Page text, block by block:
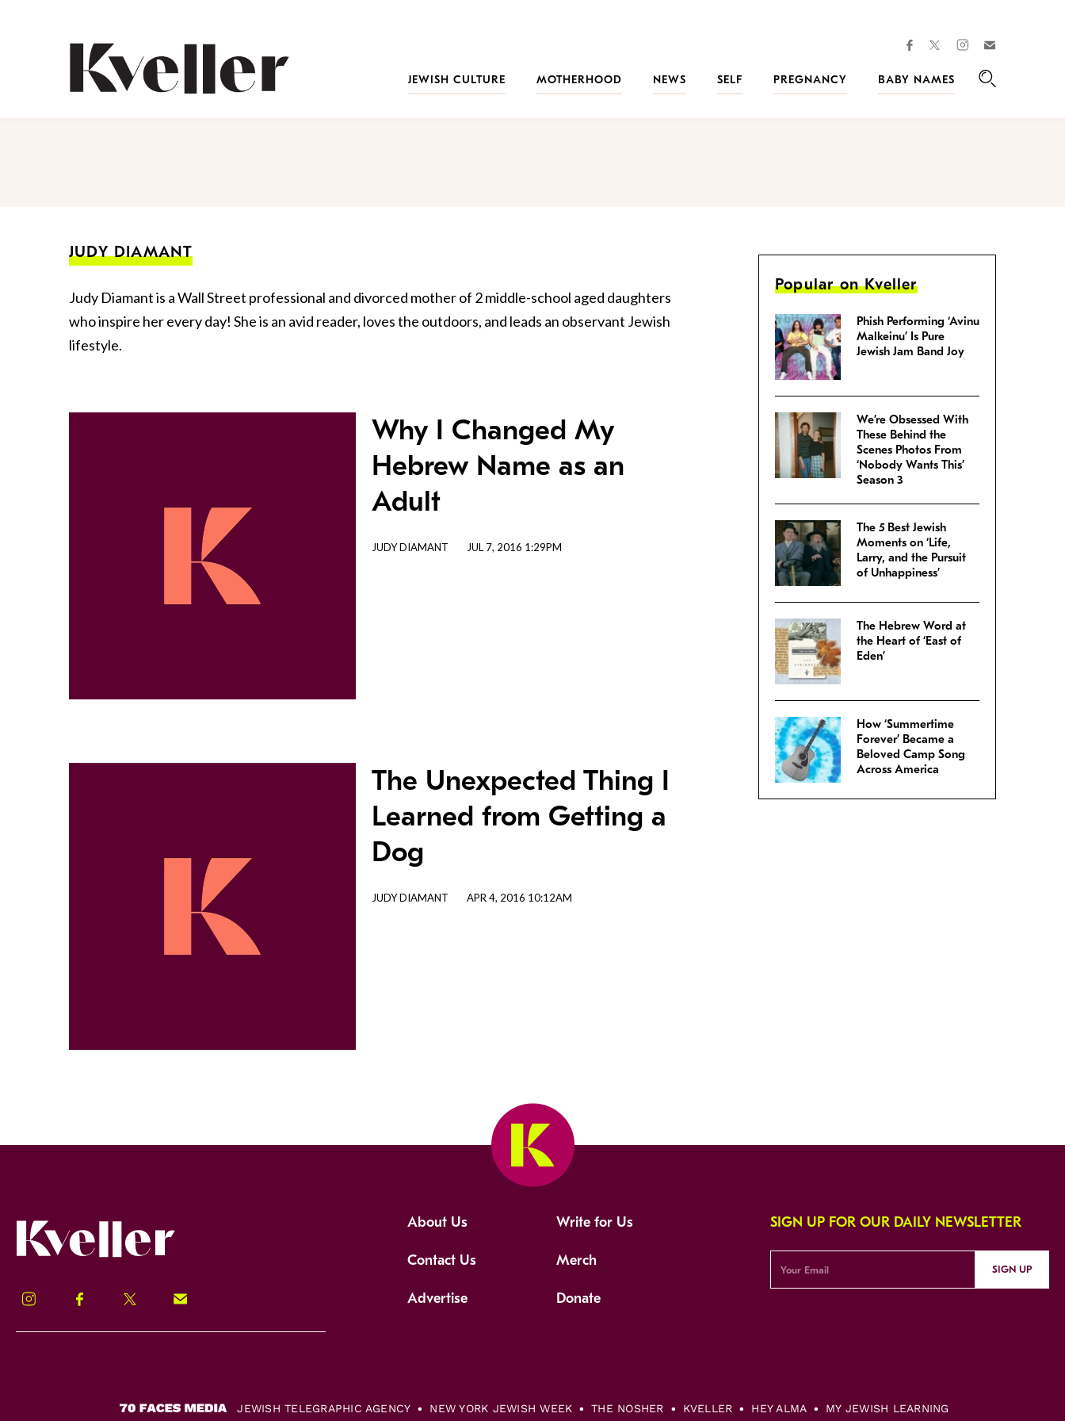
facebooktwitterinstagram
JEWISH CULTURE
MOTHERHOOD NEWS SELF PREGNANCY
BABY NAMES
JUDY DIAMANT
Judy Diamant is a Wall Street professional and divorced mother of 2 middle-school aged daughters
who inspire her every day! She is an avid reader, loves the outdoors, and leads an observant Jewish
lifestyle.
Why I Changed My
Hebrew Name as an
Adult
JUDY DIAMANT JUL 7, 2016 1:29PM
The Unexpected Thing I
Learned from Getting a
Dog
JUDY DIAMANT APR 4, 2016 10:12AM
Popular on Kveller
Phish Performing ‘Avinu
Malkeinu’ Is Pure
Jewish Jam Band Joy
We’re Obsessed With
These Behind the
Scenes Photos From
‘Nobody Wants This’
Season 3
The 5 Best Jewish
Moments on ‘Life,
Larry, and the Pursuit
of Unhappiness’
The Hebrew Word at
the Heart of ‘East of
Eden’
How ‘Summertime
Forever’ Became a
Beloved Camp Song
Across America
Instagram Facebook Twitter Signup!
About Us Write for Us
Contact Us Merch
Advertise Donate
SIGN UP FOR OUR DAILY NEWSLETTER
SIGN UP
JEWISH TELEGRAPHIC AGENCY NEW YORK JEWISH WEEK THE NOSHER KVELLER HEY ALMA MY JEWISH LEARNING